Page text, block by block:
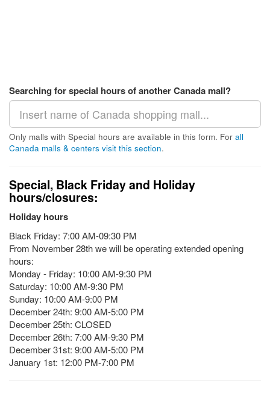
Searching for special hours of another Canada mall?
Only malls with Special hours are available in this form. For all
Canada malls & centers visit this section.
Special, Black Friday and Holiday
hours/closures:
Holiday hours
Black Friday: 7:00 AM-09:30 PM
From November 28th we will be operating extended opening
hours:
Monday - Friday: 10:00 AM-9:30 PM
Saturday: 10:00 AM-9:30 PM
Sunday: 10:00 AM-9:00 PM
December 24th: 9:00 AM-5:00 PM
December 25th: CLOSED
December 26th: 7:00 AM-9:30 PM
December 31st: 9:00 AM-5:00 PM
January 1st: 12:00 PM-7:00 PM